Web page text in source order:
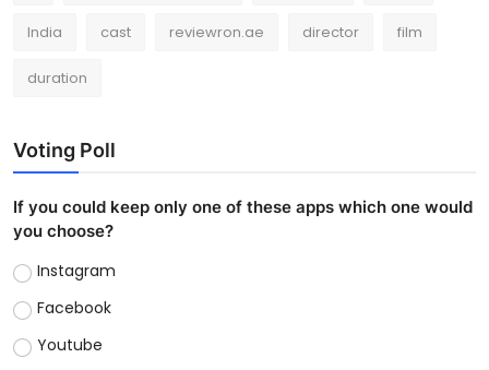
India cast reviewron.ae director film
duration
Voting Poll
If you could keep only one of these apps which one would
you choose?
Instagram
Facebook
Youtube